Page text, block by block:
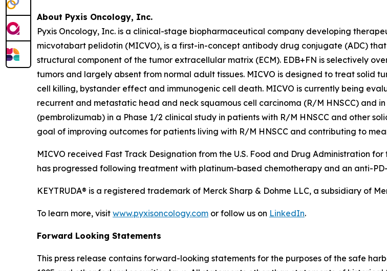
About Pyxis Oncology, Inc.
Pyxis Oncology, Inc. is a clinical-stage biopharmaceutical company developing
micvotabart pelidotin (MICVO), is a first-in-concept antibody drug conjugate (ADC)
structural component of the tumor extracellular matrix (ECM). EDB+FN is selectively
tumors and largely absent from normal adult tissues. MICVO is designed to treat solid
cell killing, bystander effect and immunogenic cell death. MICVO is currently being
recurrent and metastatic head and neck squamous cell carcinoma (R/M HNSCC) and
(pembrolizumab) in a Phase 1/2 clinical study in patients with R/M HNSCC and other
goal of improving outcomes for patients living with R/M HNSCC and contributing to
MICVO received Fast Track Designation from the U.S. Food and Drug Administration
has progressed following treatment with platinum-based chemotherapy and an anti-
KEYTRUDA® is a registered trademark of Merck Sharp & Dohme LLC, a subsidiary of
To learn more, visit www.pyxisoncology.com or follow us on LinkedIn.
Forward Looking Statements
This press release contains forward-looking statements for the purposes of the safe